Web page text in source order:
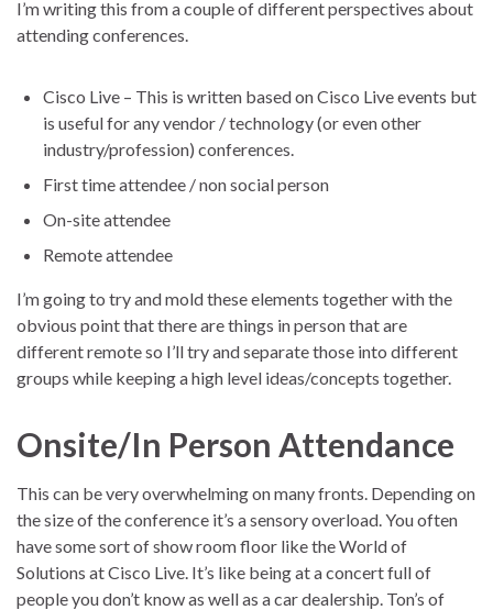
I’m writing this from a couple of different perspectives about
attending conferences.
Cisco Live – This is written based on Cisco Live events but
is useful for any vendor / technology (or even other
industry/profession) conferences.
First time attendee / non social person
On-site attendee
Remote attendee
I’m going to try and mold these elements together with the
obvious point that there are things in person that are
different remote so I’ll try and separate those into different
groups while keeping a high level ideas/concepts together.
Onsite/In Person Attendance
This can be very overwhelming on many fronts. Depending on
the size of the conference it’s a sensory overload. You often
have some sort of show room floor like the World of
Solutions at Cisco Live. It’s like being at a concert full of
people you don’t know as well as a car dealership. Ton’s of